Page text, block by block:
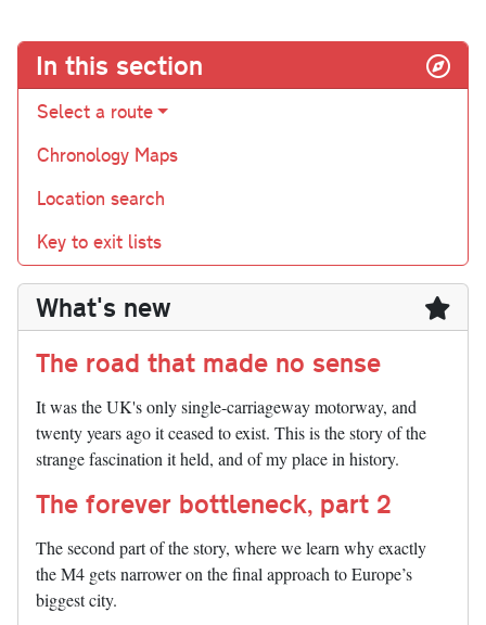
In this section
Select a route
Chronology Maps
Location search
Key to exit lists
What's new
The road that made no sense
It was the UK's only single-carriageway motorway, and
twenty years ago it ceased to exist. This is the story of the
strange fascination it held, and of my place in history.
The forever bottleneck, part 2
The second part of the story, where we learn why exactly
the M4 gets narrower on the final approach to Europe’s
biggest city.